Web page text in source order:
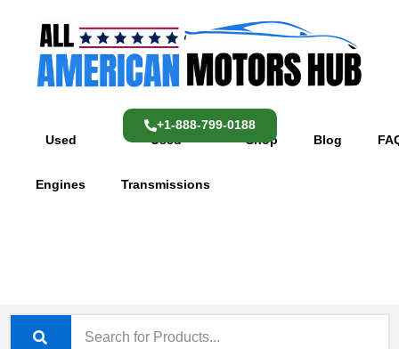
content
Used
Engines
Used
Transmissions
Shop Blog
+1-888-799-0188